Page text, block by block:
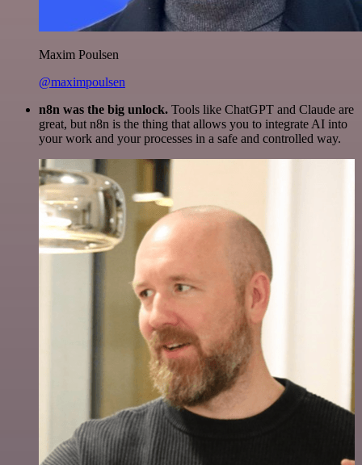
Maxim Poulsen
@maximpoulsen
n8n was the big unlock. Tools like ChatGPT and Claude are
great, but n8n is the thing that allows you to integrate AI into
your work and your processes in a safe and controlled way.